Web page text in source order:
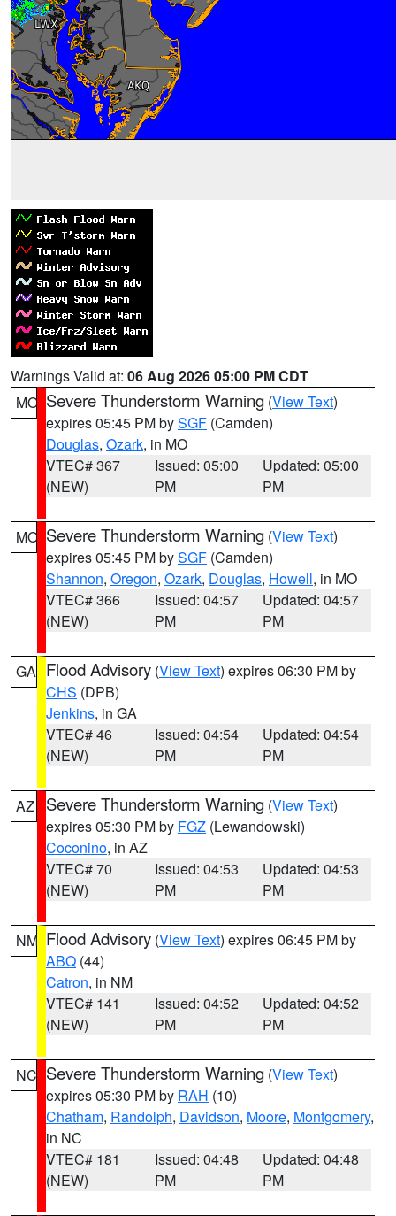
Warnings Valid at: 06 Aug 2026 05:00 PM CDT
MO Severe Thunderstorm Warning (View Text)
expires 05:45 PM bySGF (Camden)
Douglas, Ozark, in MO
VTEC# 367
(NEW)
Issued: 05:00
PM
Updated: 05:00
PM
MO Severe Thunderstorm Warning (View Text)
expires 05:45 PM bySGF (Camden)
Shannon, Oregon, Ozark, Douglas, Howell, in MO
VTEC# 366
(NEW)
Issued: 04:57
PM
Updated: 04:57
PM
GA Flood Advisory (View Text) expires 06:30 PM by
CHS (DPB)
Jenkins, in GA
VTEC# 46
(NEW)
Issued: 04:54
PM
Updated: 04:54
PM
AZ Severe Thunderstorm Warning (View Text)
expires 05:30 PM by FGZ (Lewandowski)
Coconino, in AZ
VTEC# 70
(NEW)
Issued: 04:53
PM
Updated: 04:53
PM
NM Flood Advisory (View Text) expires 06:45 PM by
ABQ (44)
Catron, in NM
VTEC# 141
(NEW)
Issued: 04:52
PM
Updated: 04:52
PM
NC Severe Thunderstorm Warning (View Text)
expires 05:30 PM by RAH (10)
Chatham, Randolph, Davidson, Moore, Montgomery,
in NC
VTEC# 181
(NEW)
Issued: 04:48
PM
Updated: 04:48
PM